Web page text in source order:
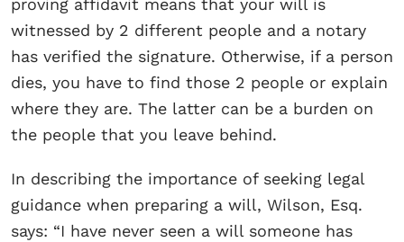
proving affidavit means that your will is
witnessed by 2 different people and a notary
has verified the signature. Otherwise, if a person
dies, you have to find those 2 people or explain
where they are. The latter can be a burden on
the people that you leave behind.
In describing the importance of seeking legal
guidance when preparing a will, Wilson, Esq.
says: “I have never seen a will someone has